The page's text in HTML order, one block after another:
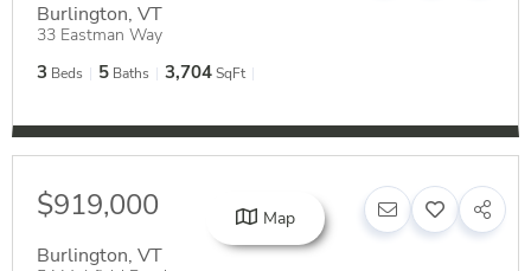
Burlington, VT
33 Eastman Way
3 Beds 5 Baths 3,704SqFt
$919,000
Burlington, VT
Map